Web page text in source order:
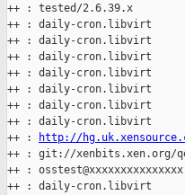
++ : tested/2.6.39.x
++ : daily-cron.libvirt
++ : daily-cron.libvirt
++ : daily-cron.libvirt
++ : daily-cron.libvirt
++ : daily-cron.libvirt
++ : daily-cron.libvirt
++ : daily-cron.libvirt
++ :
http://
++ : git://xenbits.xen.org/
++ :
++ : daily-cron.libvirt